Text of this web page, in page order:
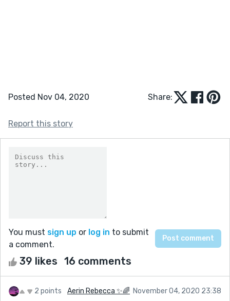
Posted Nov 04, 2020 Share:
Report this story
You must sign up or log in to submit
a comment.
39 likes 16 comments
2 points Aerin Rebecca ✨🌈 November 04, 2020 23:38